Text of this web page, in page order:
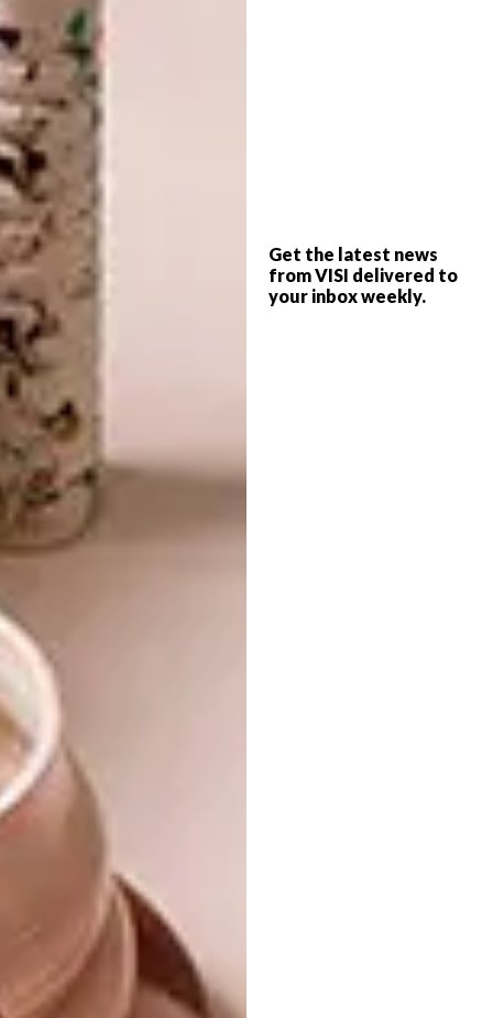
Get the latest news
from VISI delivered to
your inbox weekly.
create fluid lines.
BLEU NATURE’S DRIFT
WOOD DISPLAY
Taking the driftwood concept to ever greater
gold finish.